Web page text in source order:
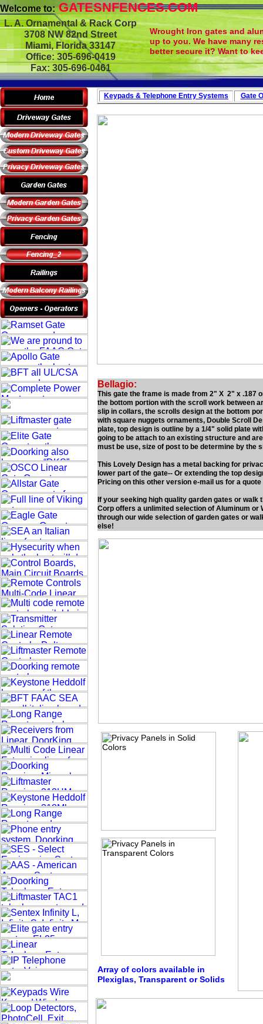
L. A. Ornamental & Rack Corp
3708 NW 82nd Street
Miami, Florida 33147
Office: 305-696-0419
Fax: 305-696-0461
Welcome to:GATESNFENCES.COM
Keypads & Telephone Entry Systems Gate
Bellagio:
This gate the frame is made from 2" X 2" x .187
the bottom portion with the scroll work between
slip in collars, the scrolls design at the bottom
with square nuggets ornaments, Double Scroll
plate, top design is outline by a 1/4" solid plate
going to be attach to an existing structure and
must be use, size of post to be determine by the
This Lovely Design has a metal backing for
lower part of the gate-- Or extending the top
Pricing on this other version e-mail us for a quote
If your seeking high quality garden gates or
Corp offers a unlimited selection of Aluminum or
through our wide selection of garden gates or
else!
Wrought Iron gates and
up to you. We have many
better secure it? Want to
Array of colors available in
Plexiglas, Transparent or Solids